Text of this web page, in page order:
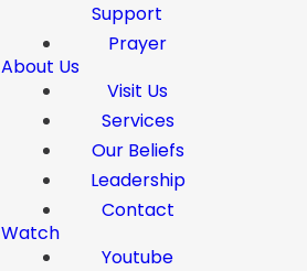
Support
Prayer
About Us
Visit Us
Services
Our Beliefs
Leadership
Contact
Watch
Youtube